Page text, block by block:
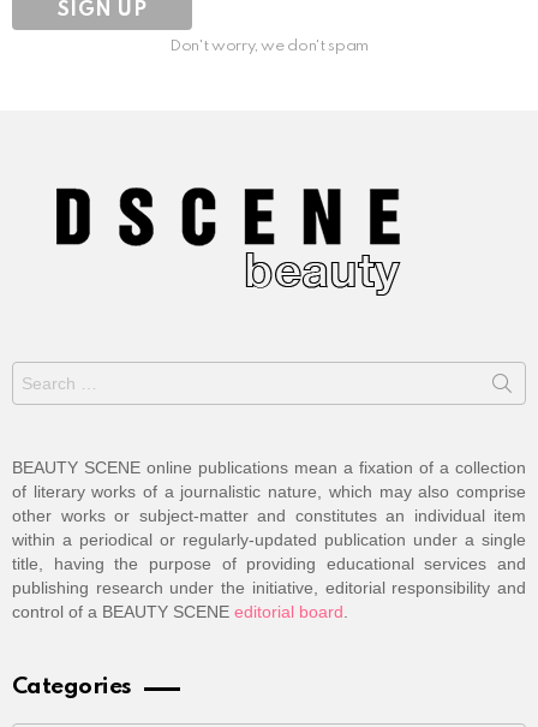
Don't worry, we don't spam
for:
BEAUTY SCENE online publications mean a fixation of a collection
of literary works of a journalistic nature, which may also comprise
other works or subject-matter and constitutes an individual item
within a periodical or regularly-updated publication under a single
title, having the purpose of providing educational services and
publishing research under the initiative, editorial responsibility and
control of a BEAUTY SCENE editorial board.
Categories